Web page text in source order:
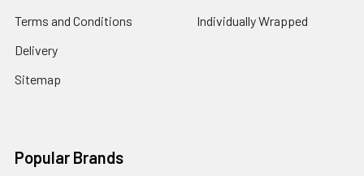
Terms and Conditions
Delivery
Sitemap
Individually Wrapped
Popular Brands